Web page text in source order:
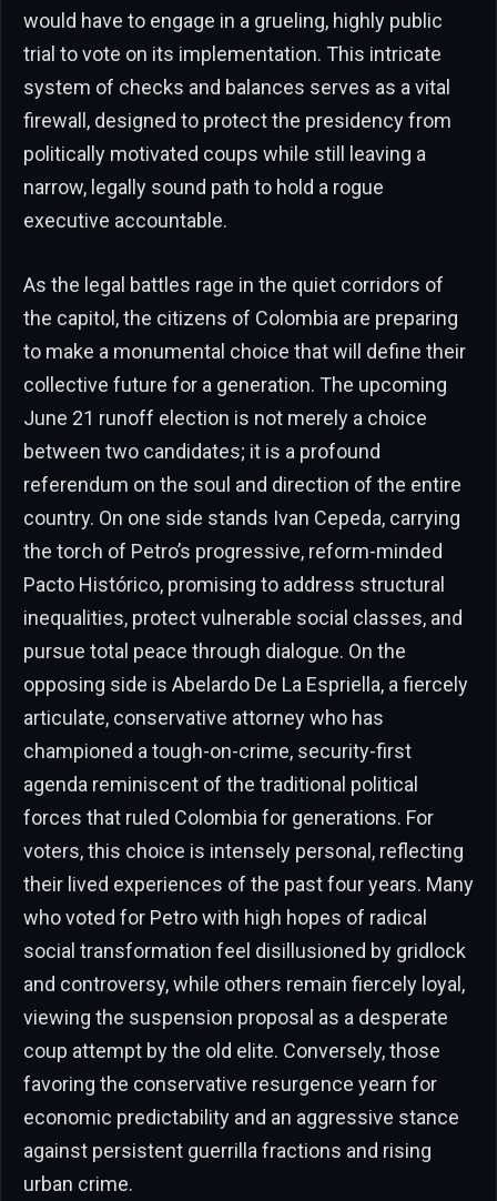
would have to engage in a grueling, highly public
trial to vote on its implementation. This intricate
system of checks and balances serves as a vital
firewall, designed to protect the presidency from
politically motivated coups while still leaving a
narrow, legally sound path to hold a rogue
executive accountable.
As the legal battles rage in the quiet corridors of
the capitol, the citizens of Colombia are preparing
to make a monumental choice that will define their
collective future for a generation. The upcoming
June 21 runoff election is not merely a choice
between two candidates; it is a profound
referendum on the soul and direction of the entire
country. On one side stands Ivan Cepeda, carrying
the torch of Petro’s progressive, reform-minded
Pacto Histórico, promising to address structural
inequalities, protect vulnerable social classes, and
pursue total peace through dialogue. On the
opposing side is Abelardo De La Espriella, a fiercely
articulate, conservative attorney who has
championed a tough-on-crime, security-first
agenda reminiscent of the traditional political
forces that ruled Colombia for generations. For
voters, this choice is intensely personal, reflecting
their lived experiences of the past four years. Many
who voted for Petro with high hopes of radical
social transformation feel disillusioned by gridlock
and controversy, while others remain fiercely loyal,
viewing the suspension proposal as a desperate
coup attempt by the old elite. Conversely, those
favoring the conservative resurgence yearn for
economic predictability and an aggressive stance
against persistent guerrilla fractions and rising
urban crime.